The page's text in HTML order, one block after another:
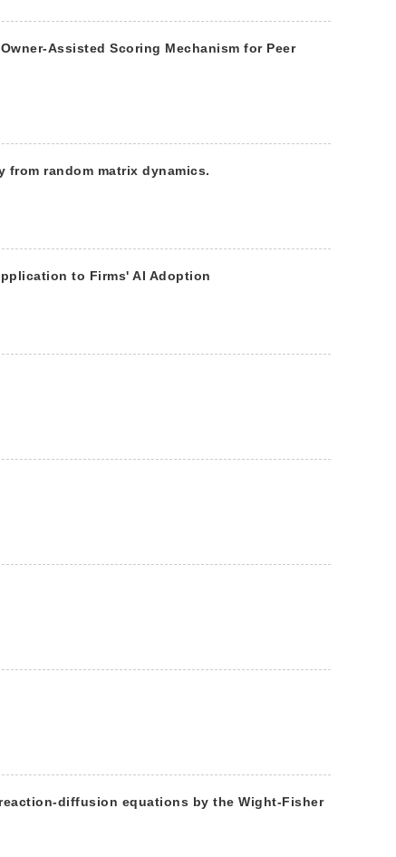
Assisted Scoring Mechanism for Peer
random matrix dynamics.
to Firms' AI Adoption
diffusion equations by the Wight-Fisher